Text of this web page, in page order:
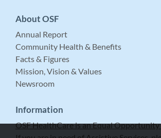
About OSF
Annual Report
Community Health & Benefits
Facts & Figures
Mission, Vision & Values
Newsroom
Information
OSF HealthCare is an Equal